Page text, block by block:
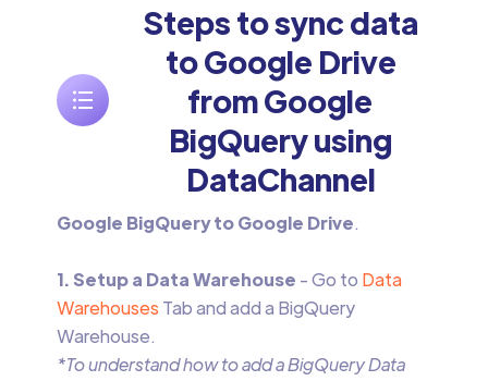
Steps to sync data
to Google Drive
from Google
BigQuery using
DataChannel
Google BigQuery to Google Drive.
1. Setup a Data Warehouse - Go to Data
Warehouses Tab and add a BigQuery
Warehouse.
*To understand how to add a BigQuery Data